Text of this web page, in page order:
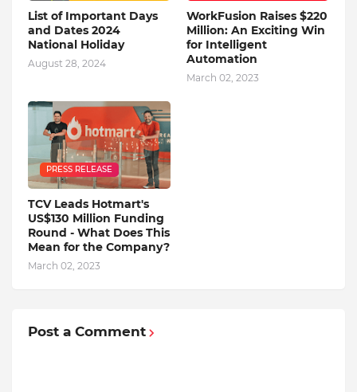
List of Important Days
and Dates 2024
National Holiday
August 28, 2024
WorkFusion Raises $220
Million: An Exciting Win
for Intelligent
Automation
March 02, 2023
PRESS RELEASE
TCV Leads Hotmart's
US$130 Million Funding
Round - What Does This
Mean for the Company?
March 02, 2023
Post a Comment